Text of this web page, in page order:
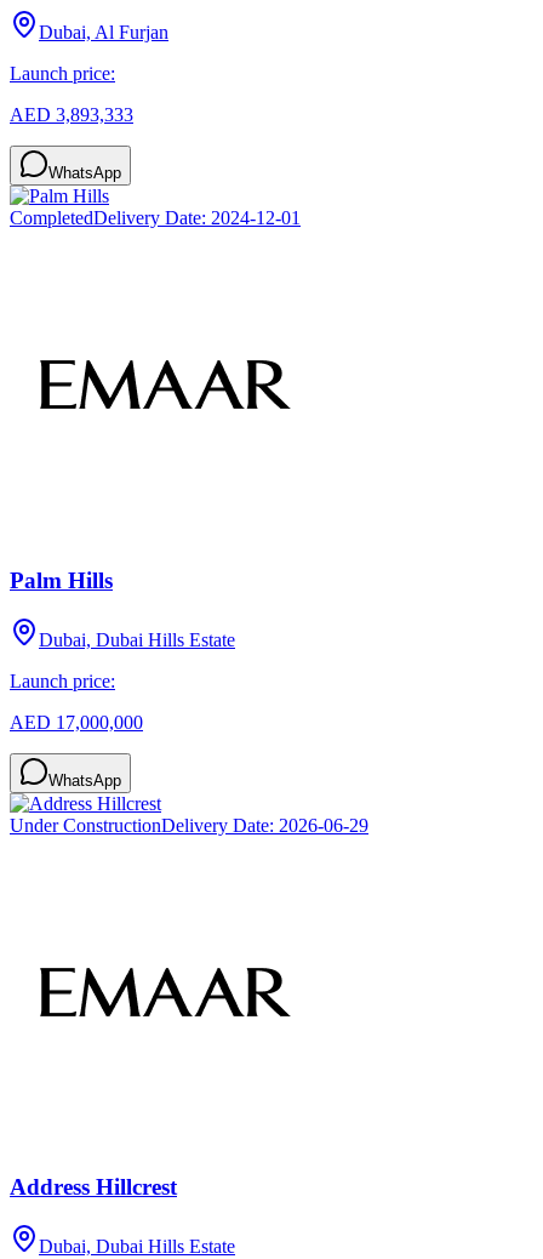
Dubai, Al Furjan
Launch price:
AED 3,893,333
WhatsApp
CompletedDelivery Date: 2024-12-01
Palm Hills
Dubai, Dubai Hills Estate
Launch price:
AED 17,000,000
WhatsApp
Under ConstructionDelivery Date: 2026-06-29
Address Hillcrest
Dubai, Dubai Hills Estate